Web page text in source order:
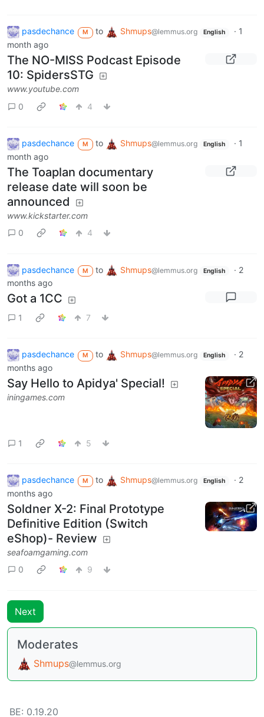
pasdechance M to Shmups@lemmus.org English · 1
month ago
The NO-MISS Podcast Episode
10: SpidersSTG
www.youtube.com
0
4
pasdechance M to Shmups@lemmus.org English · 1
month ago
The Toaplan documentary
release date will soon be
announced
www.kickstarter.com
0
4
pasdechance M to Shmups@lemmus.org English · 2
months ago
Got a 1CC
1 7
pasdechance M to Shmups@lemmus.org English · 2
months ago
Say Hello to Apidya' Special!
iningames.com
1 5
pasdechance M to Shmups@lemmus.org English · 2
months ago
Soldner X-2: Final Prototype
Definitive Edition (Switch
eShop)- Review
seafoamgaming.com
0
9
Next
Moderates
Shmups@lemmus.org
BE: 0.19.20